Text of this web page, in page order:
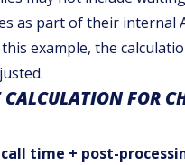
as part of their internal
example, the
FOR
time + post-